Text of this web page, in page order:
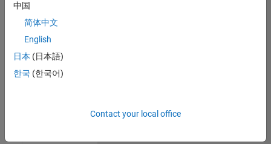
match
your
join
our
Talent
中国
简体中文
English
日本 (日本語)
한국 (한국어)
Contact your local office